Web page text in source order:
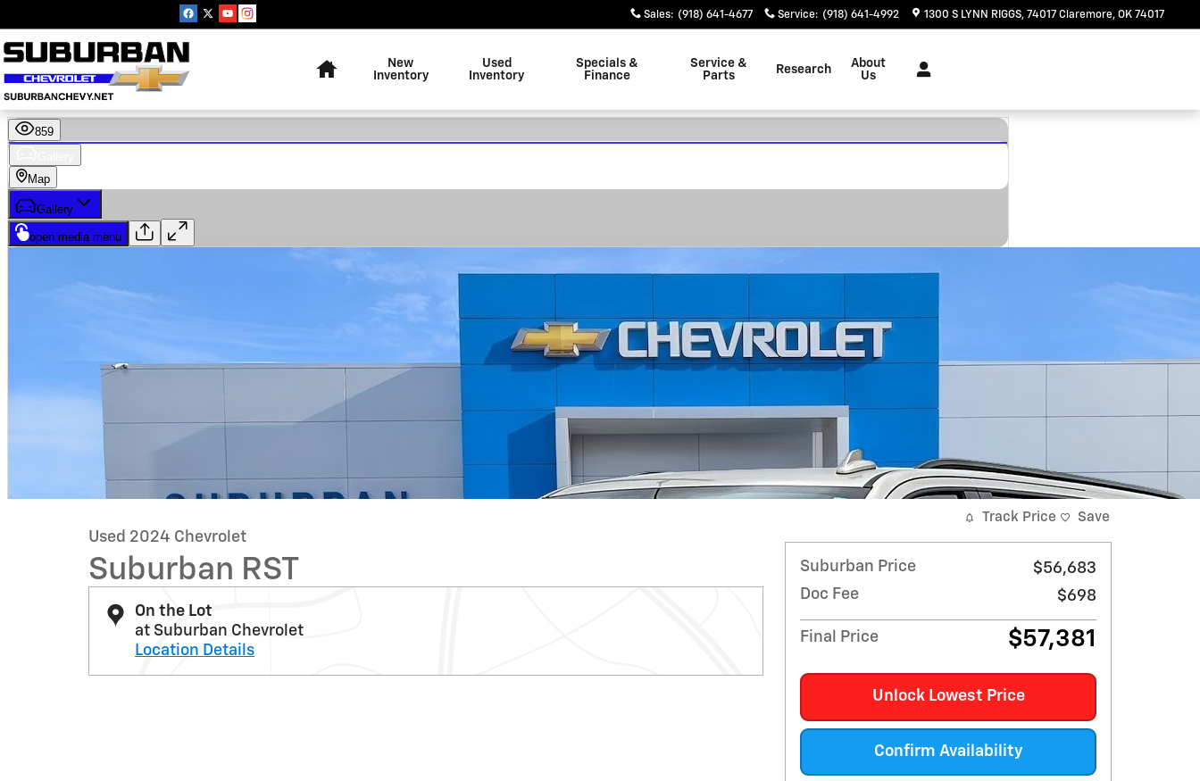
Sales: (918) 641-4677 Service: (918) 641-4992 1300 S LYNN RIGGS 74017 Claremore, OK 74017
New
Inventory
Used
Inventory
Specials &
Finance
Service &
Parts
Research
About
Us
Used 2024 Chevrolet
Suburban RST
On the Lot
at Suburban Chevrolet
Location Details
Track Price Save
Suburban Price
$56,683
Doc Fee
$698
Final Price $57,381
Unlock Lowest Price
Confirm Availability